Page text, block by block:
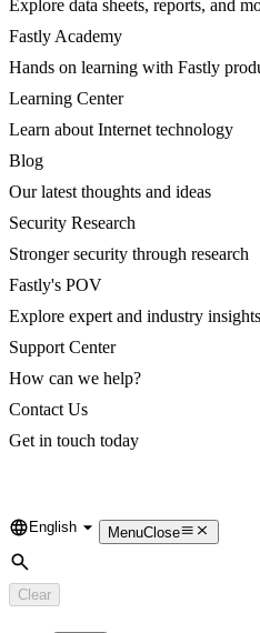
Explore data sheets, reports, and
Fastly Academy
Hands on learning with Fastly
Learning Center
Learn about Internet technology
Blog
Our latest thoughts and ideas
Security Research
Stronger security through research
Fastly's POV
Explore expert and industry insights
Support Center
How can we help?
Contact Us
Get in touch today
Language
English MenuClose
Search
Clear